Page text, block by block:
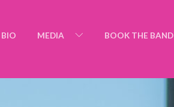
BIO MEDIA BOOK THE BAND